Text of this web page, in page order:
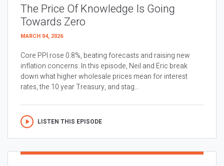
The Price Of Knowledge Is Going
Towards Zero
MARCH 04, 2026
Core PPI rose 0.8%, beating forecasts and raising new
inflation concerns. In this episode, Neil and Eric break
down what higher wholesale prices mean for interest
rates, the 10 year Treasury, and stag...
LISTEN THIS EPISODE